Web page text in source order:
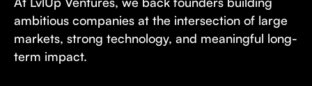
ambitious companies at the intersection of large
markets, strong technology, and meaningful long-
term impact.